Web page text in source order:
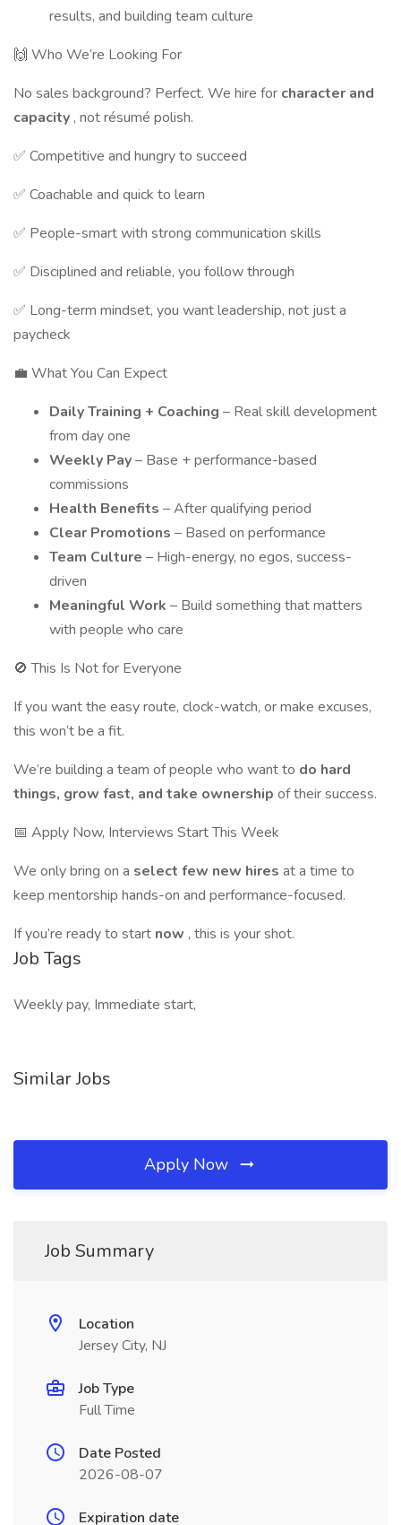
results, and building team culture
🙌 Who We’re Looking For
No sales background? Perfect. We hire for character and
capacity , not résumé polish.
✅ Competitive and hungry to succeed
✅ Coachable and quick to learn
✅ People-smart with strong communication skills
✅ Disciplined and reliable, you follow through
✅ Long-term mindset, you want leadership, not just a
paycheck
💼 What You Can Expect
Daily Training + Coaching – Real skill development
from day one
Weekly Pay– Base + performance-based
commissions
Health Benefits – After qualifying period
Clear Promotions – Based on performance
Team Culture – High-energy, no egos, success-
driven
Meaningful Work – Build something that matters
with people who care
🚫 This Is Not for Everyone
If you want the easy route, clock-watch, or make excuses,
this won’t be a fit.
We’re building a team of people who want to do hard
things, grow fast, and take ownership of their success.
📅 Apply Now, Interviews Start This Week
We only bring on a select few new hires at a time to
keep mentorship hands-on and performance-focused.
If you’re ready to start now , this is your shot.
Job Tags
Weekly pay, Immediate start,
Similar Jobs
Apply Now
Job Summary
Location
Jersey City, NJ
Job Type
Full Time
Date Posted
2026-08-07
Expiration date